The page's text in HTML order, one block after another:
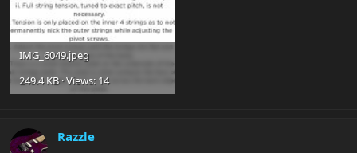
IMG_6049.jpeg
249.4 KB · Views: 14
Razzle